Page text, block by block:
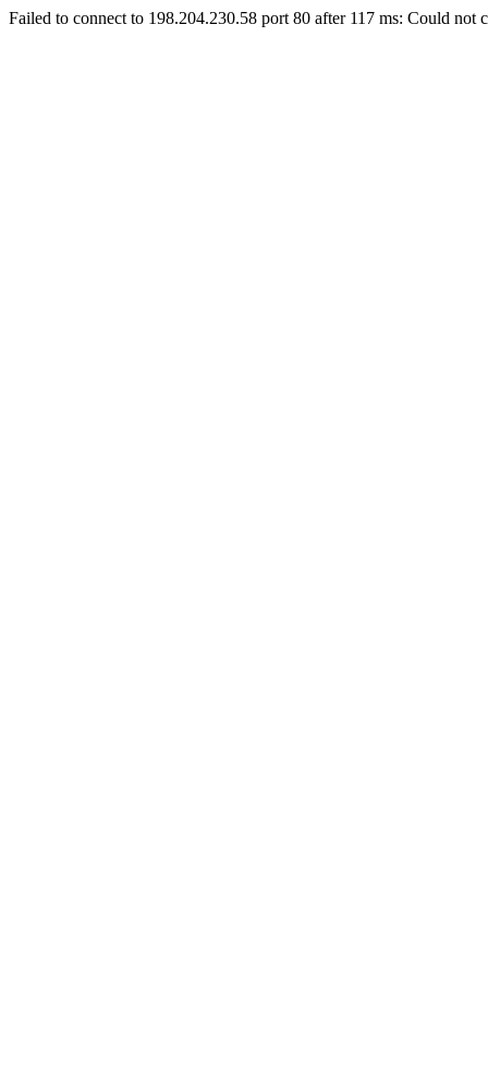
Failed to connect to 198.204.230.58 port 80 after 117 ms: Could not